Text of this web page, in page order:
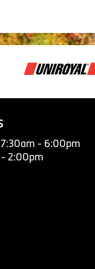
- 6:00pm
2:00pm